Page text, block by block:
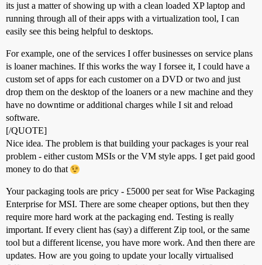
its just a matter of showing up with a clean loaded XP laptop and
running through all of their apps with a virtualization tool, I can
easily see this being helpful to desktops.
For example, one of the services I offer businesses on service plans
is loaner machines. If this works the way I forsee it, I could have a
custom set of apps for each customer on a DVD or two and just
drop them on the desktop of the loaners or a new machine and they
have no downtime or additional charges while I sit and reload
software.
[/QUOTE]
Nice idea. The problem is that building your packages is your real
problem - either custom MSIs or the VM style apps. I get paid good
money to do that
Your packaging tools are pricy - £5000 per seat for Wise Packaging
Enterprise for MSI. There are some cheaper options, but then they
require more hard work at the packaging end. Testing is really
important. If every client has (say) a different Zip tool, or the same
tool but a different license, you have more work. And then there are
updates. How are you going to update your locally virtualised